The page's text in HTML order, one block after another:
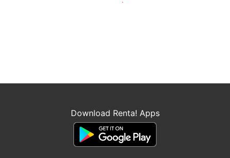
Download Renta! Apps